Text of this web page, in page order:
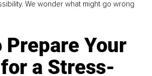
We wonder what might go wrong
Prepare Your
a Stress-